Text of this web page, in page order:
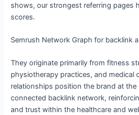
shows, our strongest referring pages
scores.
Semrush Network Graph for backlink
They originate primarily from fitness
physiotherapy practices, and medical
relationships position the brand at
connected backlink network,
and trust within the healthcare and